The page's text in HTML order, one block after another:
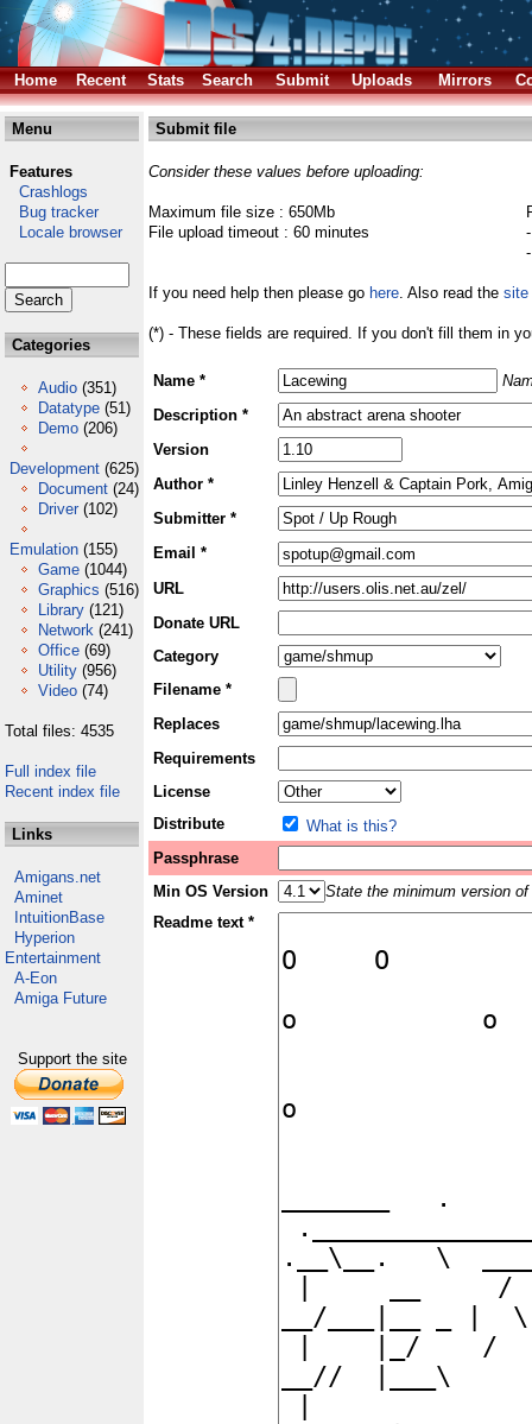
Home Recent Stats Search Submit Uploads Mirrors
Menu
Features
Crashlogs
Bug tracker
Locale browser
Categories
Audio (351)
Datatype (51)
Demo (206)
Development (625)
Document (24)
Driver (102)
Emulation (155)
Game (1044)
Graphics (516)
Library (121)
Network (241)
Office (69)
Utility (956)
Video (74)
Total files: 4535
Full index file
Recent index file
Links
Amigans.net
Aminet
IntuitionBase
Hyperion
Entertainment
A-Eon
Amiga Future
Support the site
Submit file
Consider these values before uploading:
Maximum file size : 650Mb
File upload timeout : 60 minutes
If you need help then please go here. Also read the site
(*) - These fields are required. If you don't fill them in
Name *
Description *
Version
Author *
Submitter *
Email *
URL
Donate URL
Category
Filename *
Replaces
Requirements
License
Distribute
What is this?
Passphrase
Min OS Version
State the minimum version
Readme text *